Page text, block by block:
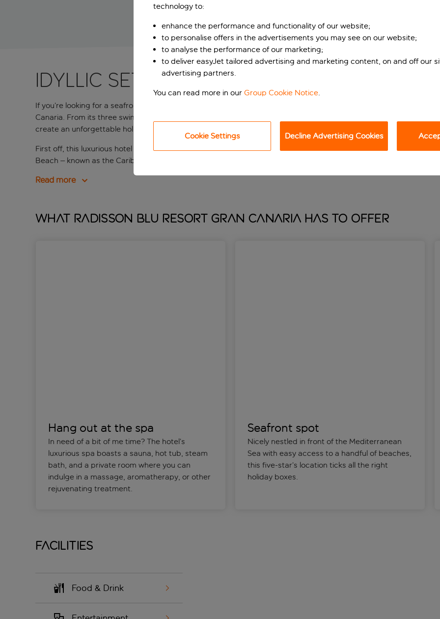
IDYLLIC SETTING ON GRANA CANARIA’S
If you’re looking for a seafront location, luxurious facilities, and huge doses of Mediterranean sunshine then look
Canaria. From its three swimming pools and relaxing spa to its rooftop restaurant recognised by the prestigious
create an unforgettable holiday for you and the entire family.
First off, this luxurious hotel is nestled between two beaches, and neither are more than a 10-minute stroll away.
Beach – known as the Caribbean of Gran Canaria – and Patalavaca Beach, with its relaxed atmosphere that’s
Read more
What Radisson Blu Resort Gran Canaria has to offer
Hang out at the spa
In need of a bit of me time? The hotel’s
luxurious spa boasts a sauna, hot tub, steam
bath, and a private room where you can
indulge in a massage, aromatherapy, or other
rejuvenating treatment.
Seafront spot
Nicely nestled in front of the Mediterranean
Sea with easy access to a handful of beaches,
this five-star’s location ticks all the right
holiday boxes.
Facilities
Food & Drink
technology to:
enhance the performance and functionality of our website;
to personalise offers in the advertisements you may see on our website;
to analyse the performance of our marketing;
to deliver easyJet tailored advertising and marketing content, on and off our
advertising partners.
You can read more in our Group Cookie Notice.
Cookie Settings Decline Advertising Cookies